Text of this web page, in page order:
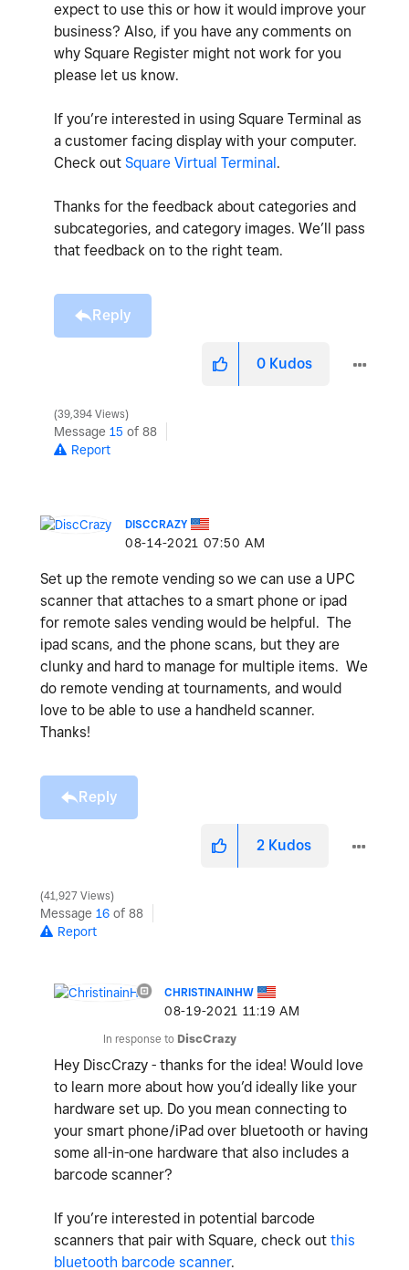
expect to use this or how it would improve your
business? Also, if you have any comments on
why Square Register might not work for you
please let us know.
If you’re interested in using Square Terminal as
a customer facing display with your computer.
Check out Square Virtual Terminal.
Thanks for the feedback about categories and
subcategories, and category images. We’ll pass
that feedback on to the right team.
Reply
0 Kudos
39,394 Views
Message 15 of 88
Report
DISCCRAZY
‎08-14-2021 07:50 AM
Set up the remote vending so we can use a UPC
scanner that attaches to a smart phone or ipad
for remote sales vending would be helpful. The
ipad scans, and the phone scans, but they are
clunky and hard to manage for multiple items. We
do remote vending at tournaments, and would
love to be able to use a handheld scanner.
Thanks!
Reply
2 Kudos
41,927 Views
Message 16 of 88
Report
CHRISTINAINHW
‎08-19-2021 11:19 AM
In response to DiscCrazy
Hey DiscCrazy - thanks for the idea! Would love
to learn more about how you’d ideally like your
hardware set up. Do you mean connecting to
your smart phone/iPad over bluetooth or having
some all-in-one hardware that also includes a
barcode scanner?
If you’re interested in potential barcode
scanners that pair with Square, check out this
bluetooth barcode scanner.